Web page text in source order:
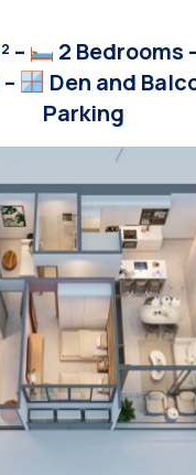
– 2 Bedrooms
Den and
Parking